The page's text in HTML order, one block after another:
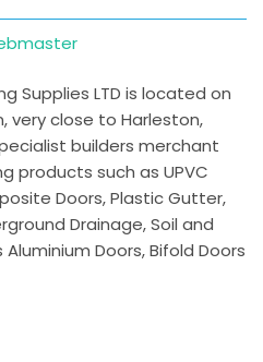
Supplies LTD is located on
very close to Harleston,
builders merchant
products such as UPVC
Doors, Plastic Gutter,
Drainage, Soil and
Doors, Bifold Doors